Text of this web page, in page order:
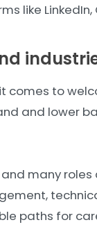
like
to
and lower
many
paths for